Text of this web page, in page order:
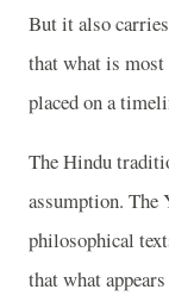
But it also
that what is most
placed on a
The Hindu
assumption. The
philosophical
that what